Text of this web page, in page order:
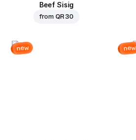
Beef Sisig
from QR 30
new new